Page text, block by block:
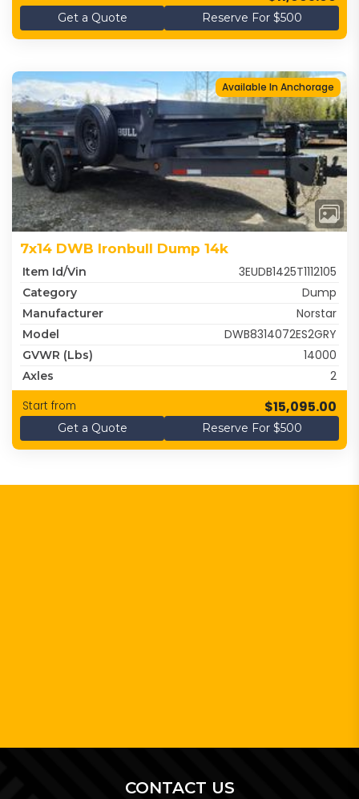
Get a Quote Reserve For $500
Available In Anchorage
7x14 DWB Ironbull Dump 14k
Item Id/Vin 3EUDB1425T1112105
Category Dump
Manufacturer Norstar
Model DWB8314072ES2GRY
GVWR (lbs) 14000
Axles 2
Start from $15,095.00
Get a Quote Reserve For $500
CONTACT US